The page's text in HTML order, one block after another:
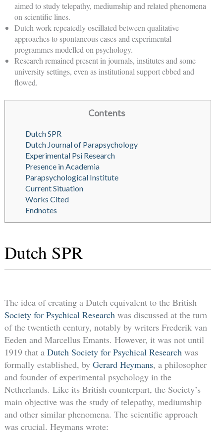
aimed to study telepathy, mediumship and related phenomena
on scientific lines.
Dutch work repeatedly oscillated between qualitative
approaches to spontaneous cases and experimental
programmes modelled on psychology.
Research remained present in journals, institutes and some
university settings, even as institutional support ebbed and
flowed.
Contents
Dutch SPR
Dutch Journal of Parapsychology
Experimental Psi Research
Presence in Academia
Parapsychological Institute
Current Situation
Works Cited
Endnotes
Dutch SPR
The idea of creating a Dutch equivalent to the British
Society for Psychical Research was discussed at the turn
of the twentieth century, notably by writers Frederik van
Eeden and Marcellus Emants. However, it was not until
1919 that a Dutch Society for Psychical Research was
formally established, by Gerard Heymans, a philosopher
and founder of experimental psychology in the
Netherlands. Like its British counterpart, the Society’s
main objective was the study of telepathy, mediumship
and other similar phenomena. The scientific approach
was crucial. Heymans wrote: